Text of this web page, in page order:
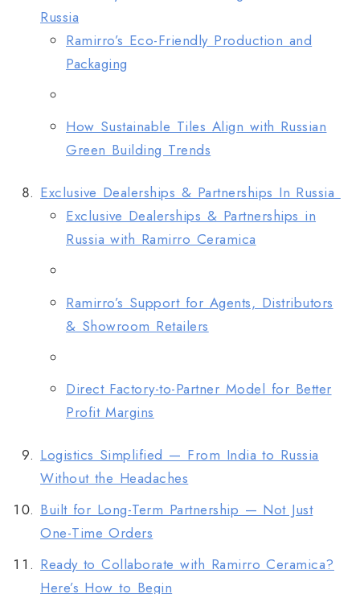
Russia
Ramirro’s Eco-Friendly Production and
Packaging
How Sustainable Tiles Align with Russian
Green Building Trends
Exclusive Dealerships & Partnerships In Russia
Exclusive Dealerships & Partnerships in
Russia with Ramirro Ceramica
Ramirro’s Support for Agents, Distributors
& Showroom Retailers
Direct Factory-to-Partner Model for Better
Profit Margins
Logistics Simplified — From India to Russia
Without the Headaches
Built for Long-Term Partnership — Not Just
One-Time Orders
Ready to Collaborate with Ramirro Ceramica?
Here’s How to Begin